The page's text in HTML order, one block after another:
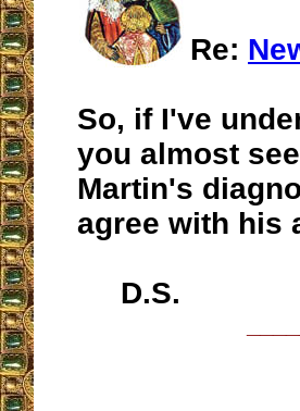
Re:
So, if I've
you almost
Martin's
agree with his
D.S.